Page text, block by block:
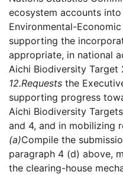
ecosystem accounts
Environmental-
supporting the
appropriate, in national
Aichi Biodiversity Target
12.Requests the
supporting progress
Aichi Biodiversity
and 4, and in mobilizing
(a)Compile the
paragraph 4 (d) above,
the clearing-house